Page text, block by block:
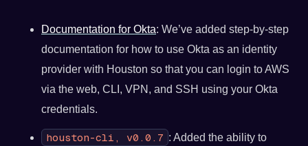
Documentation for Okta: We’ve added step-by-step
documentation for how to use Okta as an identity
provider with Houston so that you can login to AWS
via the web, CLI, VPN, and SSH using your Okta
credentials.
houston-cli, v0.0.7 : Added the ability to